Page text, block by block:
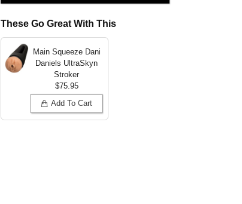
These Go Great With This
Main Squeeze Dani
Daniels UltraSkyn
Stroker
$75.95
Add To Cart